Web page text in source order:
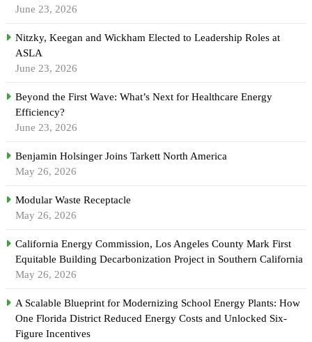
June 23, 2026
Nitzky, Keegan and Wickham Elected to Leadership Roles at
ASLA
June 23, 2026
Beyond the First Wave: What’s Next for Healthcare Energy
Efficiency?
June 23, 2026
Benjamin Holsinger Joins Tarkett North America
May 26, 2026
Modular Waste Receptacle
May 26, 2026
California Energy Commission, Los Angeles County Mark First
Equitable Building Decarbonization Project in Southern California
May 26, 2026
A Scalable Blueprint for Modernizing School Energy Plants: How
One Florida District Reduced Energy Costs and Unlocked Six-
Figure Incentives